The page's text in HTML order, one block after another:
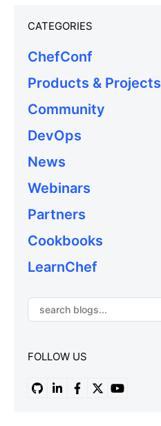
CATEGORIES
ChefConf
Products & Projects
Community
DevOps
News
Webinars
Partners
Cookbooks
LearnChef
FOLLOW US